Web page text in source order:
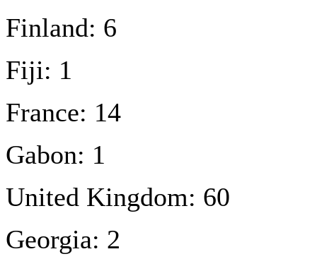
Finland: 6
Fiji: 1
France: 14
Gabon: 1
United Kingdom: 60
Georgia: 2